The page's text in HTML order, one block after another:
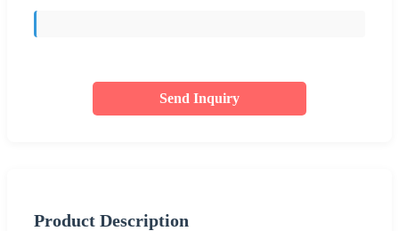
Send Inquiry
Product Description